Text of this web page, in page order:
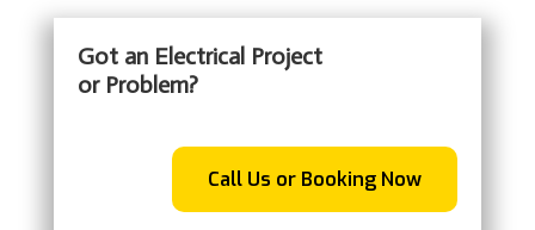
Got an Electrical Project
or Problem?
Call Us or Booking Now